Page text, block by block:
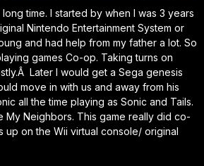
long time. I started by when I was 3 years
Nintendo Entertainment System or
and had help from my father a lot. So
games Co-op. Taking turns on
Later I would get a Sega genesis
move in with us and away from his
all the time playing as Sonic and Tails.
My Neighbors. This game really did co-
up on the Wii virtual console/ original